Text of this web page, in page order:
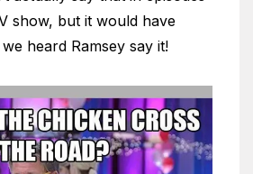
show, but it would have
heard Ramsey say it!